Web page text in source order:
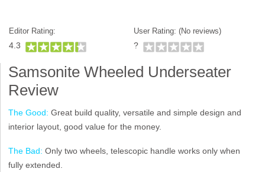
Editor Rating:
4.3
User Rating: (No reviews)
?
Samsonite Wheeled Underseater
Review
The Good: Great build quality, versatile and simple design and
interior layout, good value for the money.
The Bad: Only two wheels, telescopic handle works only when
fully extended.